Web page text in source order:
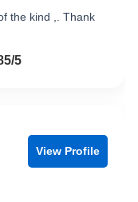
the kind ,. Thank
5
View Profile